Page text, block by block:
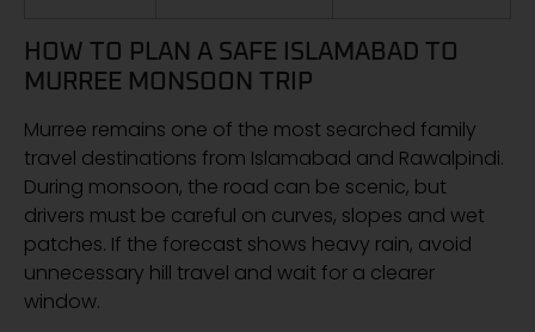
HOW TO PLAN A SAFE ISLAMABAD TO
MURREE MONSOON TRIP
Murree remains one of the most searched family
travel destinations from Islamabad and Rawalpindi.
During monsoon, the road can be scenic, but
drivers must be careful on curves, slopes and wet
patches. If the forecast shows heavy rain, avoid
unnecessary hill travel and wait for a clearer
window.